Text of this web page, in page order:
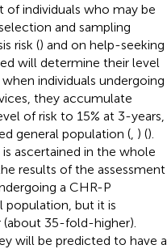
of individuals who may be
and sampling
risk () and on help-seeking
will determine their level
individuals undergoing
they accumulate
of risk to 15% at 3-years,
general population (, ) ().
ascertained in the whole
results of the assessment
a CHR-P
population, but it is
35-fold-higher).
will be predicted to have a